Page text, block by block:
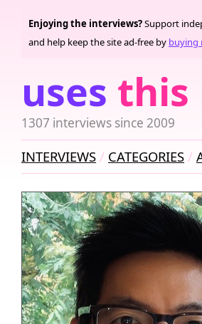
uses this
1307 interviews since 2009
Enjoying the interviews?Support
and help keep the site ad-free by buying
INTERVIEWS CATEGORIES